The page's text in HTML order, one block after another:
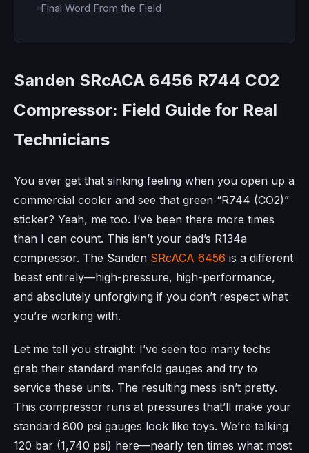
Final Word From the Field
Sanden SRcACA 6456 R744 CO2
Compressor: Field Guide for Real
Technicians
You ever get that sinking feeling when you open up a
commercial cooler and see that green “R744 (CO2)”
sticker? Yeah, me too. I’ve been there more times
than I can count. This isn’t your dad’s R134a
compressor. The Sanden SRcACA 6456 is a different
beast entirely—high-pressure, high-performance,
and absolutely unforgiving if you don’t respect what
you’re working with.
Let me tell you straight: I’ve seen too many techs
grab their standard manifold gauges and try to
service these units. The resulting mess isn’t pretty.
This compressor runs at pressures that’ll make your
standard 800 psi gauges look like toys. We’re talking
120 bar (1,740 psi) here—nearly ten times what most